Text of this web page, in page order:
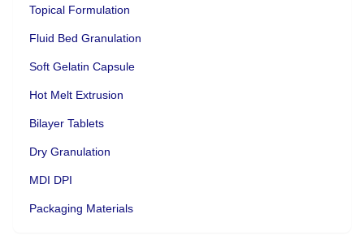
Topical Formulation
Fluid Bed Granulation
Soft Gelatin Capsule
Hot Melt Extrusion
Bilayer Tablets
Dry Granulation
MDI DPI
Packaging Materials